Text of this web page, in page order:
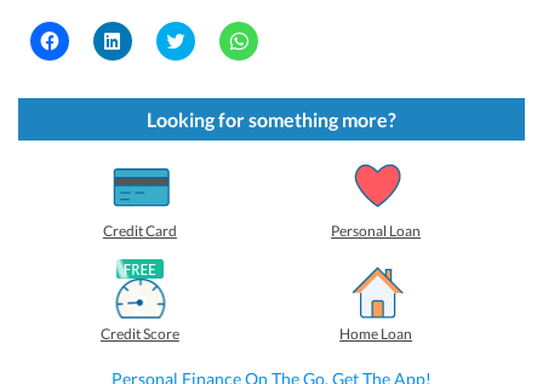
C
l
k
s
C
l
k
s
h
a
r
e
o
n
L
i
n
k
e
d
C
l
k
t
o
s
(
C
l
k
t
o
s
p
Looking for something more?
Credit Card Personal Loan
Credit Score Home Loan
Personal Finance On The Go. Get The App!